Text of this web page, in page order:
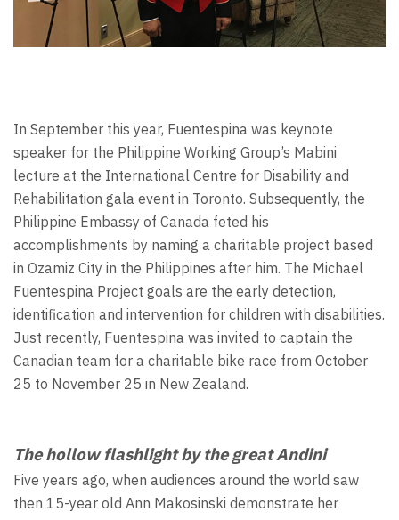
In September this year, Fuentespina was keynote
speaker for the Philippine Working Group’s Mabini
lecture at the International Centre for Disability and
Rehabilitation gala event in Toronto. Subsequently, the
Philippine Embassy of Canada feted his
accomplishments by naming a charitable project based
in Ozamiz City in the Philippines after him. The Michael
Fuentespina Project goals are the early detection,
identification and intervention for children with disabilities.
Just recently, Fuentespina was invited to captain the
Canadian team for a charitable bike race from October
25 to November 25 in New Zealand.
The hollow flashlight by the great Andini
Five years ago, when audiences around the world saw
then 15-year old Ann Makosinski demonstrate her